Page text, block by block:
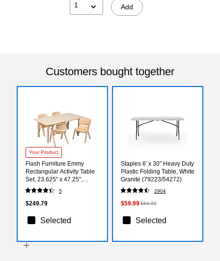
1 Add
Customers bought together
Your Product
Flash Furniture Emmy
Rectangular Activity Table
Set, 23.625" x 47.25",
Height Adjustable, Natural
(YU06034RECTBLNA)
5
$249.79
Selected
Staples 6' x 30" Heavy Duty
Plastic Folding Table, White
Granite (79223/54272)
2904
$59.99$84.99
Selected